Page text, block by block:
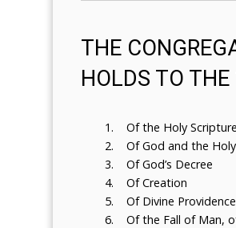
THE
HOLDS TO
1. Of the Holy
2. Of God and the
3. Of God’s Decree
4. Of Creation
5. Of Divine Providence
6. Of the Fall of Man,